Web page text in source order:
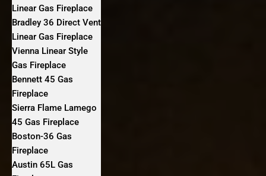
Linear Gas Fireplace
Bradley 36 Direct Vent
Linear Gas Fireplace
Vienna Linear Style
Gas Fireplace
Bennett 45 Gas
Fireplace
Sierra Flame Lamego
45 Gas Fireplace
Boston-36 Gas
Fireplace
Austin 65L Gas